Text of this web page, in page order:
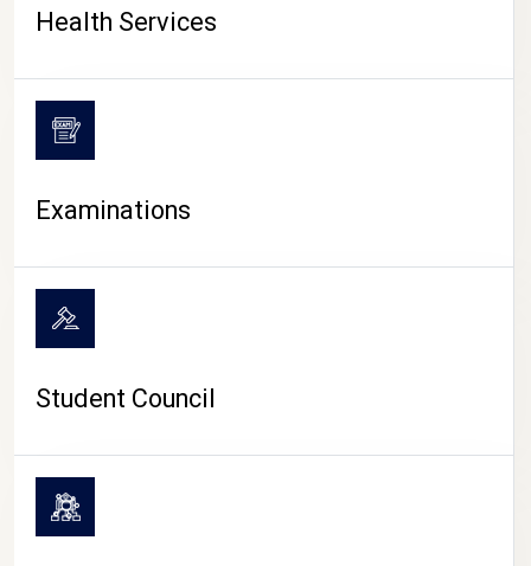
Health Services
Examinations
Student Council